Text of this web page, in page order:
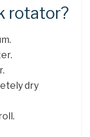
rotator?
dry